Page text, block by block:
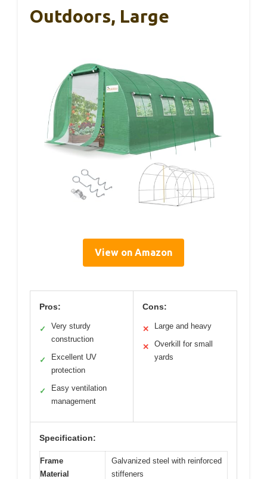
Outdoors, Large
View on Amazon
Pros:
✓
Very sturdy
construction
✓
Excellent UV
protection
✓
Easy ventilation
management
Cons:
✕ Large and heavy
✕
Overkill for small
yards
Specification:
Frame
Material
Galvanized steel with reinforced
stiffeners